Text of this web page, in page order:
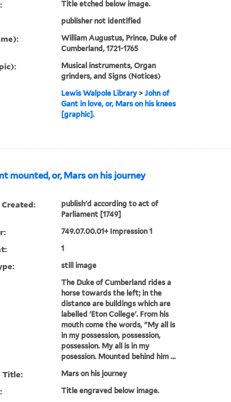
Title etched below image.
publisher not identified
William Augustus, Prince, Duke of
Cumberland, 1721-1765
Musical instruments, Organ
grinders, and Signs (Notices)
Lewis Walpole Library> John of
Gant in love, or, Mars on his knees
[graphic].
mounted, or, Mars on his journey
publish'd according to act of
Parliament [1749]
749.07.00.01+ Impression 1
1
still image
The Duke of Cumberland rides a
horse towards the left; in the
distance are buildings which are
labelled 'Eton College'. From his
mouth come the words, "My all is
in my possession, possession,
possession. My all is in my
posession. Mounted behind him ...
Title: Mars on his journey
Title engraved below image.